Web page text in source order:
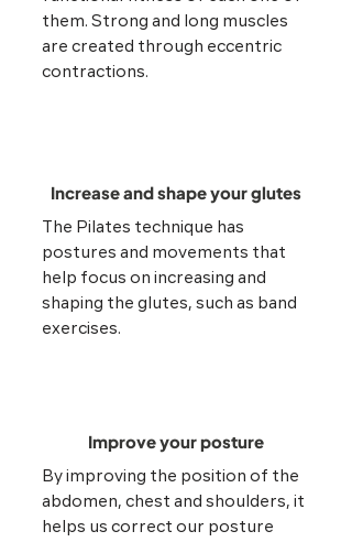
them. Strong and long muscles
are created through eccentric
contractions.
Increase and shape your glutes
The Pilates technique has
postures and movements that
help focus on increasing and
shaping the glutes, such as band
exercises.
Improve your posture
By improving the position of the
abdomen, chest and shoulders, it
helps us correct our posture